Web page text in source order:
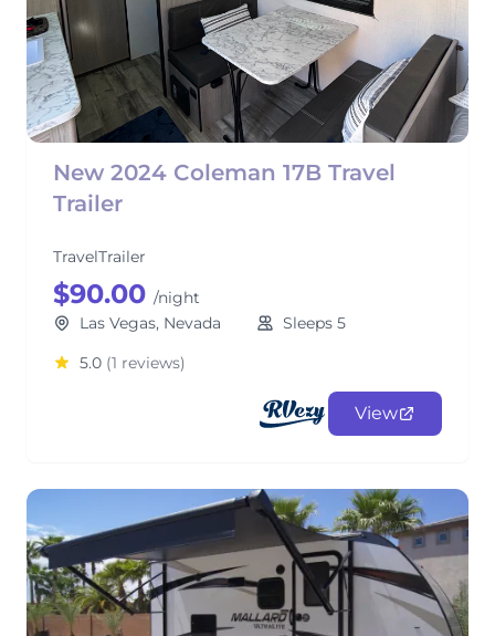
New 2024 Coleman 17B Travel
Trailer
TravelTrailer
$90.00 /night
Las Vegas, Nevada
Sleeps 5
5.0 (1 reviews)
View